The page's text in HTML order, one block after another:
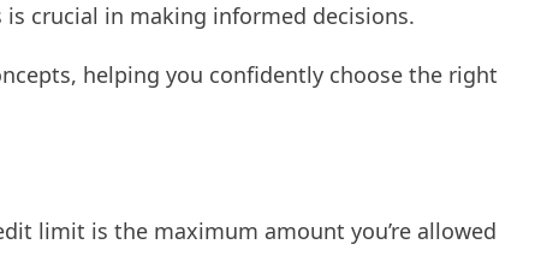
crucial in making informed decisions.
helping you confidently choose the right
limit is the maximum amount you’re allowed